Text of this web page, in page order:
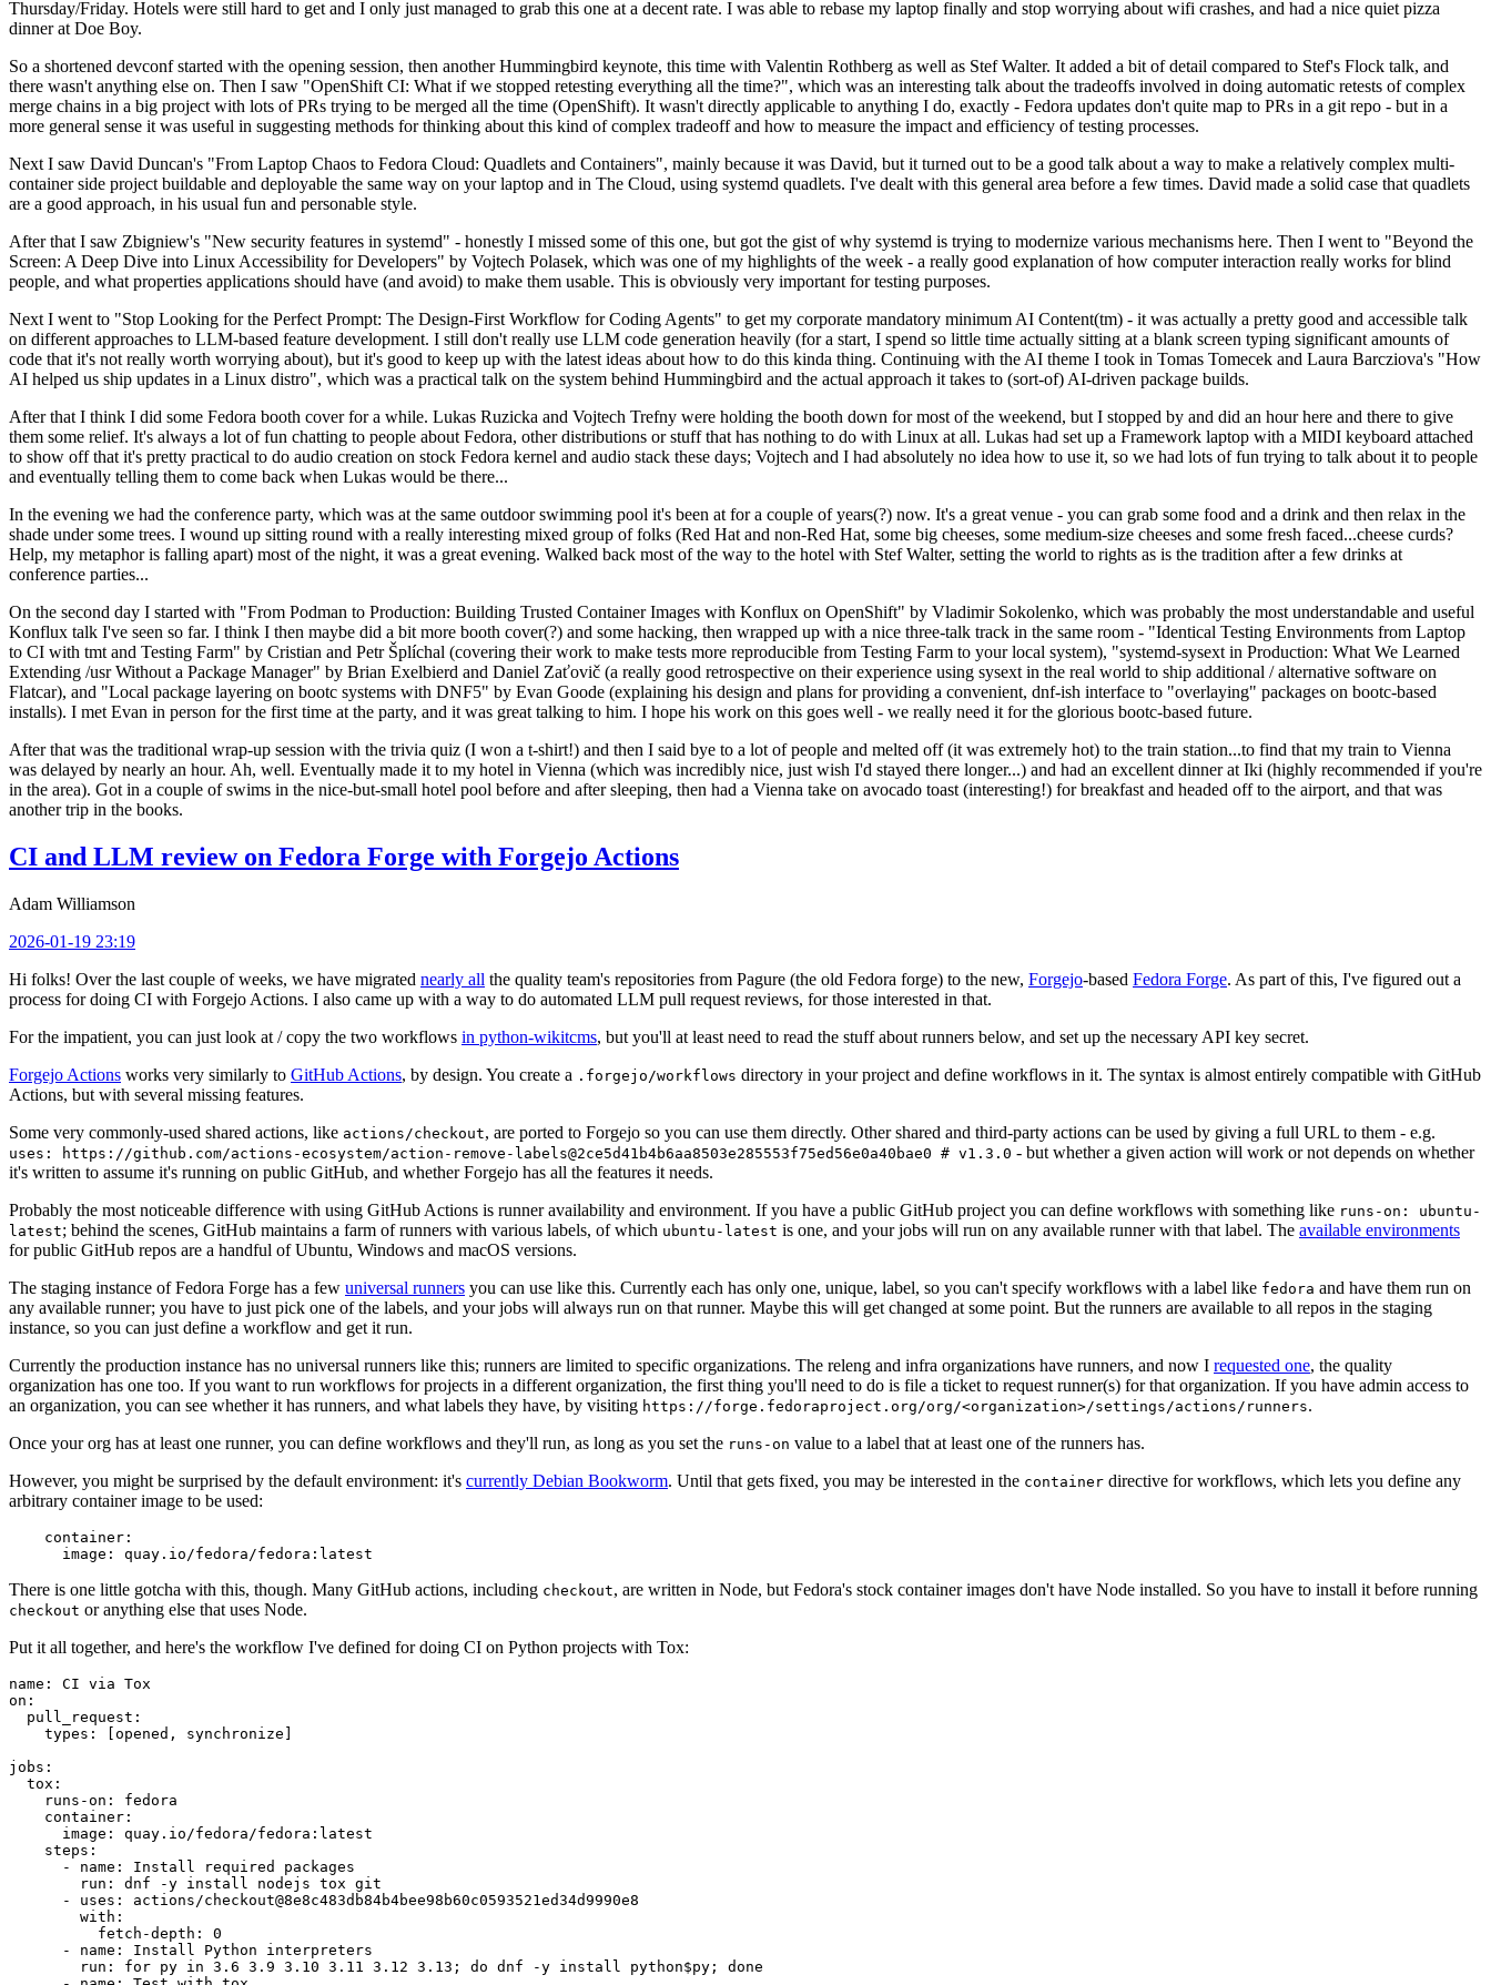
Thursday/Friday. Hotels were still hard to get and I only just managed to grab this one at a decent rate. I was able to rebase my laptop finally and stop worrying about wifi crashes, and had a nice quiet pizza
dinner at Doe Boy.
So a shortened devconf started with the opening session, then another Hummingbird keynote, this time with Valentin Rothberg as well as Stef Walter. It added a bit of detail compared to Stef's Flock talk, and
there wasn't anything else on. Then I saw "OpenShift CI: What if we stopped retesting everything all the time?", which was an interesting talk about the tradeoffs involved in doing automatic retests of complex
merge chains in a big project with lots of PRs trying to be merged all the time (OpenShift). It wasn't directly applicable to anything I do, exactly - Fedora updates don't quite map to PRs in a git repo - but in a
more general sense it was useful in suggesting methods for thinking about this kind of complex tradeoff and how to measure the impact and efficiency of testing processes.
Next I saw David Duncan's "From Laptop Chaos to Fedora Cloud: Quadlets and Containers", mainly because it was David, but it turned out to be a good talk about a way to make a relatively complex multi-
container side project buildable and deployable the same way on your laptop and in The Cloud, using systemd quadlets. I've dealt with this general area before a few times. David made a solid case that quadlets
are a good approach, in his usual fun and personable style.
After that I saw Zbigniew's "New security features in systemd" - honestly I missed some of this one, but got the gist of why systemd is trying to modernize various mechanisms here. Then I went to "Beyond the
Screen: A Deep Dive into Linux Accessibility for Developers" by Vojtech Polasek, which was one of my highlights of the week - a really good explanation of how computer interaction really works for blind
people, and what properties applications should have (and avoid) to make them usable. This is obviously very important for testing purposes.
Next I went to "Stop Looking for the Perfect Prompt: The Design-First Workflow for Coding Agents" to get my corporate mandatory minimum AI Content(tm) - it was actually a pretty good and accessible talk
on different approaches to LLM-based feature development. I still don't really use LLM code generation heavily (for a start, I spend so little time actually sitting at a blank screen typing significant amounts of
code that it's not really worth worrying about), but it's good to keep up with the latest ideas about how to do this kinda thing. Continuing with the AI theme I took in Tomas Tomecek and Laura Barcziova's "How
AI helped us ship updates in a Linux distro", which was a practical talk on the system behind Hummingbird and the actual approach it takes to (sort-of) AI-driven package builds.
After that I think I did some Fedora booth cover for a while. Lukas Ruzicka and Vojtech Trefny were holding the booth down for most of the weekend, but I stopped by and did an hour here and there to give
them some relief. It's always a lot of fun chatting to people about Fedora, other distributions or stuff that has nothing to do with Linux at all. Lukas had set up a Framework laptop with a MIDI keyboard attached
to show off that it's pretty practical to do audio creation on stock Fedora kernel and audio stack these days; Vojtech and I had absolutely no idea how to use it, so we had lots of fun trying to talk about it to people
and eventually telling them to come back when Lukas would be there...
In the evening we had the conference party, which was at the same outdoor swimming pool it's been at for a couple of years(?) now. It's a great venue - you can grab some food and a drink and then relax in the
shade under some trees. I wound up sitting round with a really interesting mixed group of folks (Red Hat and non-Red Hat, some big cheeses, some medium-size cheeses and some fresh faced...cheese curds?
Help, my metaphor is falling apart) most of the night, it was a great evening. Walked back most of the way to the hotel with Stef Walter, setting the world to rights as is the tradition after a few drinks at
conference parties...
On the second day I started with "From Podman to Production: Building Trusted Container Images with Konflux on OpenShift" by Vladimir Sokolenko, which was probably the most understandable and useful
Konflux talk I've seen so far. I think I then maybe did a bit more booth cover(?) and some hacking, then wrapped up with a nice three-talk track in the same room - "Identical Testing Environments from Laptop
to CI with tmt and Testing Farm" by Cristian and Petr Šplíchal (covering their work to make tests more reproducible from Testing Farm to your local system), "systemd-sysext in Production: What We Learned
Extending /usr Without a Package Manager" by Brian Exelbierd and Daniel Zaťovič (a really good retrospective on their experience using sysext in the real world to ship additional / alternative software on
Flatcar), and "Local package layering on bootc systems with DNF5" by Evan Goode (explaining his design and plans for providing a convenient, dnf-ish interface to "overlaying" packages on bootc-based
installs). I met Evan in person for the first time at the party, and it was great talking to him. I hope his work on this goes well - we really need it for the glorious bootc-based future.
After that was the traditional wrap-up session with the trivia quiz (I won a t-shirt!) and then I said bye to a lot of people and melted off (it was extremely hot) to the train station...to find that my train to Vienna
was delayed by nearly an hour. Ah, well. Eventually made it to my hotel in Vienna (which was incredibly nice, just wish I'd stayed there longer...) and had an excellent dinner at Iki (highly recommended if you're
in the area). Got in a couple of swims in the nice-but-small hotel pool before and after sleeping, then had a Vienna take on avocado toast (interesting!) for breakfast and headed off to the airport, and that was
another trip in the books.
CI and LLM review on Fedora Forge with Forgejo Actions
Adam Williamson
2026-01-19 23:19
Hi folks! Over the last couple of weeks, we have migrated nearly all the quality team's repositories from Pagure (the old Fedora forge) to the new, Forgejo-based Fedora Forge. As part of this, I've figured out a
process for doing CI with Forgejo Actions. I also came up with a way to do automated LLM pull request reviews, for those interested in that.
For the impatient, you can just look at / copy the two workflows in python-wikitcms, but you'll at least need to read the stuff about runners below, and set up the necessary API key secret.
Forgejo Actions works very similarly to GitHub Actions, by design. You create a .forgejo/workflows directory in your project and define workflows in it. The syntax is almost entirely compatible with GitHub
Actions, but with several missing features.
Some very commonly-used shared actions, like actions/checkout, are ported to Forgejo so you can use them directly. Other shared and third-party actions can be used by giving a full URL to them - e.g.
uses: https://github.com/actions-ecosystem/action-remove-labels@2ce5d41b4b6aa8503e285553f75ed56e0a40bae0 # v1.3.0 - but whether a given action will work or not depends on whether
it's written to assume it's running on public GitHub, and whether Forgejo has all the features it needs.
Probably the most noticeable difference with using GitHub Actions is runner availability and environment. If you have a public GitHub project you can define workflows with something like runs-on: ubuntu-
latest; behind the scenes, GitHub maintains a farm of runners with various labels, of which ubuntu-latest is one, and your jobs will run on any available runner with that label. The available environments
for public GitHub repos are a handful of Ubuntu, Windows and macOS versions.
The staging instance of Fedora Forge has a few universal runners you can use like this. Currently each has only one, unique, label, so you can't specify workflows with a label like fedora and have them run on
any available runner; you have to just pick one of the labels, and your jobs will always run on that runner. Maybe this will get changed at some point. But the runners are available to all repos in the staging
instance, so you can just define a workflow and get it run.
Currently the production instance has no universal runners like this; runners are limited to specific organizations. The releng and infra organizations have runners, and now I requested one, the quality
organization has one too. If you want to run workflows for projects in a different organization, the first thing you'll need to do is file a ticket to request runner(s) for that organization. If you have admin access to
an organization, you can see whether it has runners, and what labels they have, by visiting https://forge.fedoraproject.org/org/<organization>/settings/actions/runners.
Once your org has at least one runner, you can define workflows and they'll run, as long as you set the runs-on value to a label that at least one of the runners has.
However, you might be surprised by the default environment: it's currently Debian Bookworm. Until that gets fixed, you may be interested in the container directive for workflows, which lets you define any
arbitrary container image to be used:
container :
image : quay.io/fedora/fedora:latest
There is one little gotcha with this, though. Many GitHub actions, including checkout, are written in Node, but Fedora's stock container images don't have Node installed. So you have to install it before running
checkout or anything else that uses Node.
Put it all together, and here's the workflow I've defined for doing CI on Python projects with Tox:
name :
CI via Tox
on :
pull_request :
types : [opened , synchronize ]
jobs :
tox :
runs-on :
fedora
container :
image :
quay.io/fedora/fedora:latest
steps :
-
name :
Install required packages
run :
dnf -y install nodejs tox git
-
uses :
actions/checkout@8e8c483db84b4bee98b60c0593521ed34d9990e8
with :
fetch-depth :
0
-
name :
Install Python interpreters
run :
for py in 3.6 3.9 3.10 3.11 3.12 3.13; do dnf -y install python$py; done